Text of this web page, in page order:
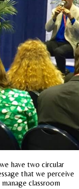
have two circular
that we perceive
classroom